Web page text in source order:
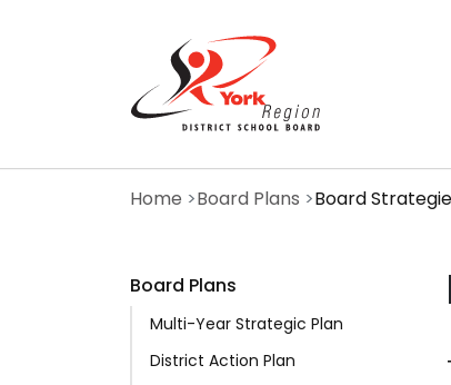
Home Board Plans Board
Board Plans
Multi-Year Strategic Plan
District Action Plan